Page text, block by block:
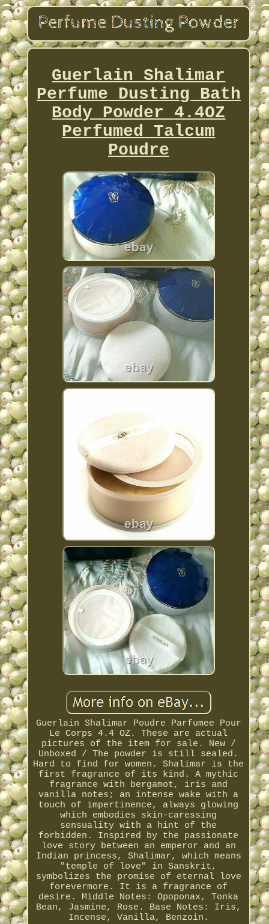
Guerlain Shalimar
Perfume Dusting Bath
Body Powder 4.4OZ
Perfumed Talcum
Poudre
Guerlain Shalimar Poudre Parfumee Pour
Le Corps 4.4 OZ. These are actual
pictures of the item for sale. New /
Unboxed / The powder is still sealed.
Hard to find for women. Shalimar is the
first fragrance of its kind. A mythic
fragrance with bergamot, iris and
vanilla notes; an intense wake with a
touch of impertinence, always glowing
which embodies skin-caressing
sensuality with a hint of the
forbidden. Inspired by the passionate
love story between an emperor and an
Indian princess, Shalimar, which means
"temple of love" in Sanskrit,
symbolizes the promise of eternal love
forevermore. It is a fragrance of
desire. Middle Notes: Opoponax, Tonka
Bean, Jasmine, Rose. Base Notes: Iris,
Incense, Vanilla, Benzoin.